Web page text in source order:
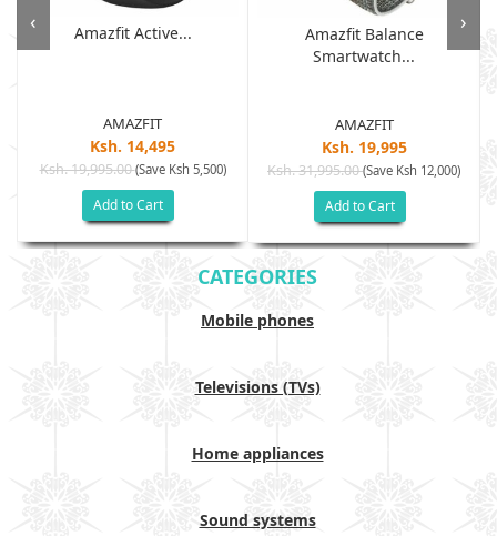
Amazfit Active...
AMAZFIT
Ksh. 14,495
Ksh. 19,995.00(Save Ksh 5,500)
Add to Cart
Amazfit Balance
Smartwatch...
AMAZFIT
Ksh. 19,995
Ksh. 31,995.00(Save Ksh 12,000)
Add to Cart
‹ ›
CATEGORIES
Mobile phones
Televisions (TVs)
Home appliances
Sound systems